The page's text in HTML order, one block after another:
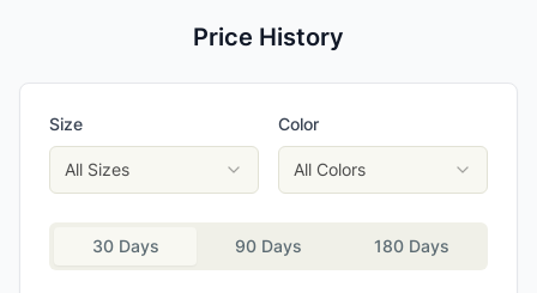
Price History
Size
All Sizes
Color
All Colors
30 Days 90 Days 180 Days